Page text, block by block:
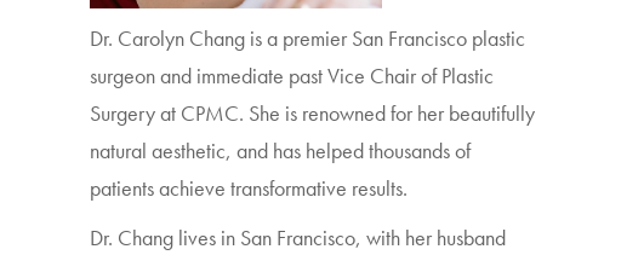
Dr. Carolyn Chang is a premier San Francisco plastic
surgeon and immediate past Vice Chair of Plastic
Surgery at CPMC. She is renowned for her beautifully
natural aesthetic, and has helped thousands of
patients achieve transformative results.
Dr. Chang lives in San Francisco, with her husband